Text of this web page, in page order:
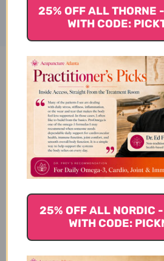
Multi EFA
Customer
25% OFF ALL THORNE
WITH CODE:
25% OFF ALL NORDIC
WITH CODE: